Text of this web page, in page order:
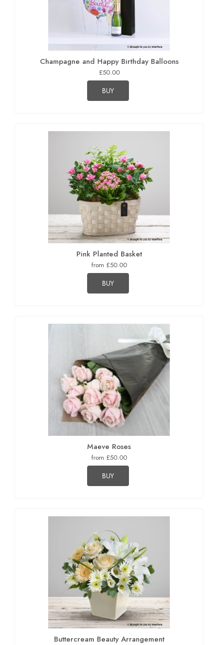
Champagne and Happy Birthday Balloons
£50.00
BUY
Pink Planted Basket
from £50.00
BUY
Maeve Roses
from £50.00
BUY
Buttercream Beauty Arrangement